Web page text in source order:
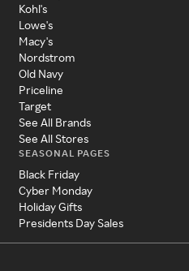
Kohl's
Lowe's
Macy's
Nordstrom
Old Navy
Priceline
Target
See All Brands
See All Stores
SEASONAL PAGES
Black Friday
Cyber Monday
Holiday Gifts
Presidents Day Sales